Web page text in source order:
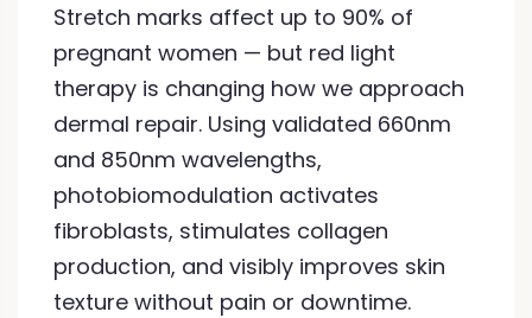
Stretch marks affect up to 90% of
pregnant women — but red light
therapy is changing how we approach
dermal repair. Using validated 660nm
and 850nm wavelengths,
photobiomodulation activates
fibroblasts, stimulates collagen
production, and visibly improves skin
texture without pain or downtime.